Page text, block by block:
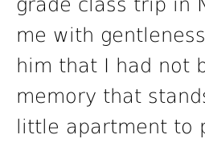
grade class trip in
me with
him that I had not
memory that
little apartment to